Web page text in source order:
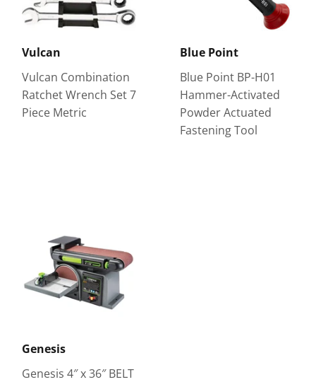
Vulcan
Vulcan Combination
Ratchet Wrench Set 7
Piece Metric
Blue Point
Blue Point BP-H01
Hammer-Activated
Powder Actuated
Fastening Tool
Genesis
Genesis 4″ x 36″ BELT